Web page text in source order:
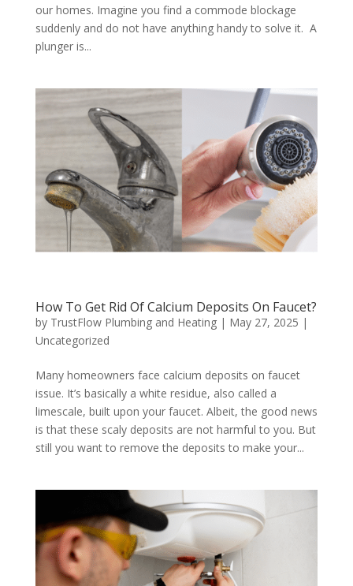
our homes. Imagine you find a commode blockage
suddenly and do not have anything handy to solve it. A
plunger is...
How To Get Rid Of Calcium Deposits On Faucet?
by TrustFlow Plumbing and Heating| May 27, 2025 |
Uncategorized
Many homeowners face calcium deposits on faucet
issue. It’s basically a white residue, also called a
limescale, built upon your faucet. Albeit, the good news
is that these scaly deposits are not harmful to you. But
still you want to remove the deposits to make your...